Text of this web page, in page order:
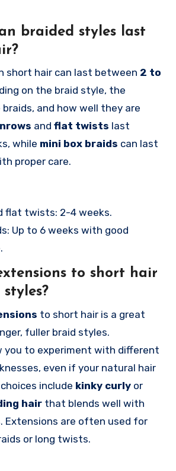
braided styles last
short hair can last between 2 to
on the braid style, the
and how well they are
and flat twists last
while mini box braids can last
proper care.
flat twists: 2-4 weeks.
Up to 6 weeks with good
to short hair
to short hair is a great
fuller braid styles.
you to experiment with different
even if your natural hair
include kinky curly or
hair that blends well with
Extensions are often used for
or long twists.